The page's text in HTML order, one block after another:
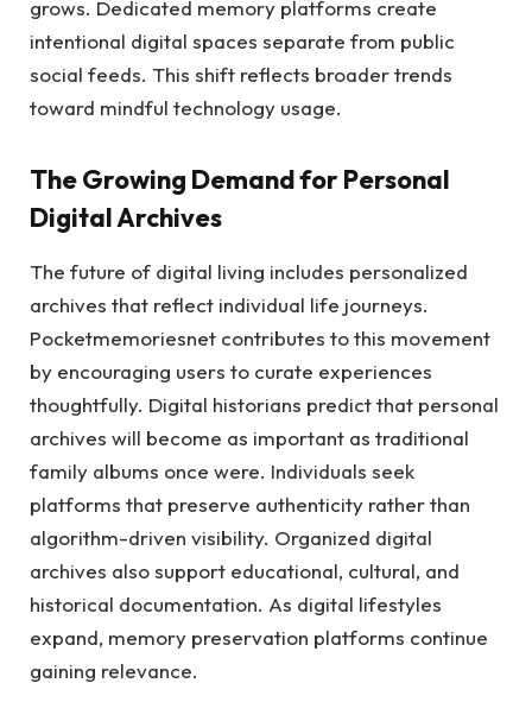
grows. Dedicated memory platforms create
intentional digital spaces separate from public
social feeds. This shift reflects broader trends
toward mindful technology usage.
The Growing Demand for Personal
Digital Archives
The future of digital living includes personalized
archives that reflect individual life journeys.
Pocketmemoriesnet contributes to this movement
by encouraging users to curate experiences
thoughtfully. Digital historians predict that personal
archives will become as important as traditional
family albums once were. Individuals seek
platforms that preserve authenticity rather than
algorithm-driven visibility. Organized digital
archives also support educational, cultural, and
historical documentation. As digital lifestyles
expand, memory preservation platforms continue
gaining relevance.